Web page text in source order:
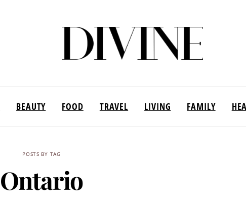
BEAUTY FOOD TRAVEL LIVING FAMILY
POSTS BY TAG
Ontario